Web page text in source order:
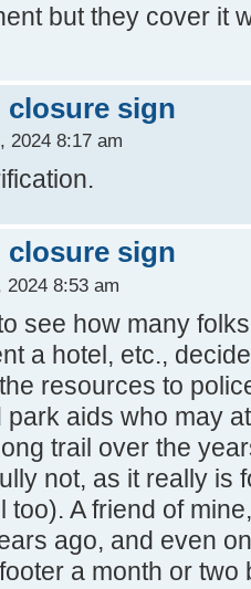
but they cover it
closure sign
2024 8:17 am
closure sign
8:53 am
see how many
a hotel, etc.,
resources to
aids who may
trail over the
not, as it really is
too). A friend of
ago, and even
a month or